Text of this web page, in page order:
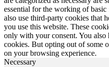
essential for the working of
also use third-party cookies that
you use this website. These
only with your consent. You also
cookies. But opting out of some
on your browsing experience.
Necessary